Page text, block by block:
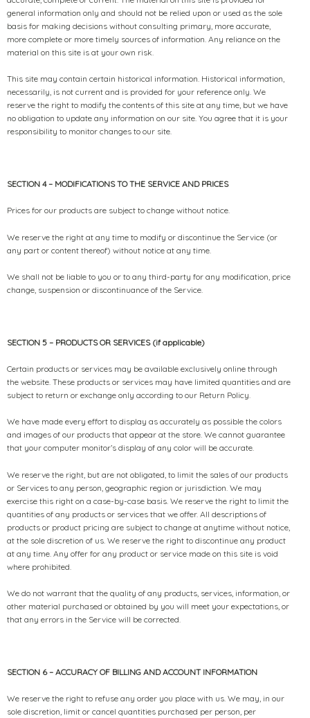
general information only and should not be relied upon or used as the sole
basis for making decisions without consulting primary, more accurate,
more complete or more timely sources of information. Any reliance on the
material on this site is at your own risk.
This site may contain certain historical information. Historical information,
necessarily, is not current and is provided for your reference only. We
reserve the right to modify the contents of this site at any time, but we have
no obligation to update any information on our site. You agree that it is your
responsibility to monitor changes to our site.
SECTION 4 – MODIFICATIONS TO THE SERVICE AND PRICES
Prices for our products are subject to change without notice.
We reserve the right at any time to modify or discontinue the Service (or
any part or content thereof) without notice at any time.
We shall not be liable to you or to any third-party for any modification, price
change, suspension or discontinuance of the Service.
SECTION 5 – PRODUCTS OR SERVICES (if applicable)
Certain products or services may be available exclusively online through
the website. These products or services may have limited quantities and are
subject to return or exchange only according to our Return Policy.
We have made every effort to display as accurately as possible the colors
and images of our products that appear at the store. We cannot guarantee
that your computer monitor’s display of any color will be accurate.
We reserve the right, but are not obligated, to limit the sales of our products
or Services to any person, geographic region or jurisdiction. We may
exercise this right on a case-by-case basis. We reserve the right to limit the
quantities of any products or services that we offer. All descriptions of
products or product pricing are subject to change at anytime without notice,
at the sole discretion of us. We reserve the right to discontinue any product
at any time. Any offer for any product or service made on this site is void
where prohibited.
We do not warrant that the quality of any products, services, information, or
other material purchased or obtained by you will meet your expectations, or
that any errors in the Service will be corrected.
SECTION 6 – ACCURACY OF BILLING AND ACCOUNT INFORMATION
We reserve the right to refuse any order you place with us. We may, in our
sole discretion, limit or cancel quantities purchased per person, per